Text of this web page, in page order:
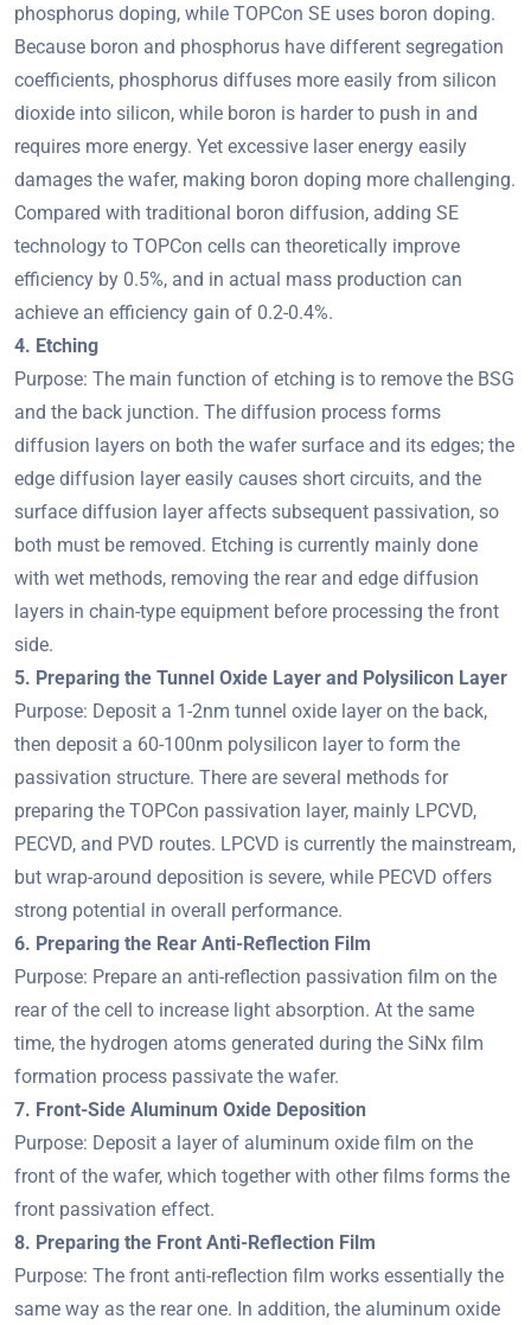
phosphorus doping, while TOPCon SE uses boron doping.
Because boron and phosphorus have different segregation
coefficients, phosphorus diffuses more easily from silicon
dioxide into silicon, while boron is harder to push in and
requires more energy. Yet excessive laser energy easily
damages the wafer, making boron doping more challenging.
Compared with traditional boron diffusion, adding SE
technology to TOPCon cells can theoretically improve
efficiency by 0.5%, and in actual mass production can
achieve an efficiency gain of 0.2-0.4%.
4. Etching
Purpose: The main function of etching is to remove the BSG
and the back junction. The diffusion process forms
diffusion layers on both the wafer surface and its edges; the
edge diffusion layer easily causes short circuits, and the
surface diffusion layer affects subsequent passivation, so
both must be removed. Etching is currently mainly done
with wet methods, removing the rear and edge diffusion
layers in chain-type equipment before processing the front
side.
5. Preparing the Tunnel Oxide Layer and Polysilicon Layer
Purpose: Deposit a 1-2nm tunnel oxide layer on the back,
then deposit a 60-100nm polysilicon layer to form the
passivation structure. There are several methods for
preparing the TOPCon passivation layer, mainly LPCVD,
PECVD, and PVD routes. LPCVD is currently the mainstream,
but wrap-around deposition is severe, while PECVD offers
strong potential in overall performance.
6. Preparing the Rear Anti-Reflection Film
Purpose: Prepare an anti-reflection passivation film on the
rear of the cell to increase light absorption. At the same
time, the hydrogen atoms generated during the SiNx film
formation process passivate the wafer.
7. Front-Side Aluminum Oxide Deposition
Purpose: Deposit a layer of aluminum oxide film on the
front of the wafer, which together with other films forms the
front passivation effect.
8. Preparing the Front Anti-Reflection Film
Purpose: The front anti-reflection film works essentially the
same way as the rear one. In addition, the aluminum oxide